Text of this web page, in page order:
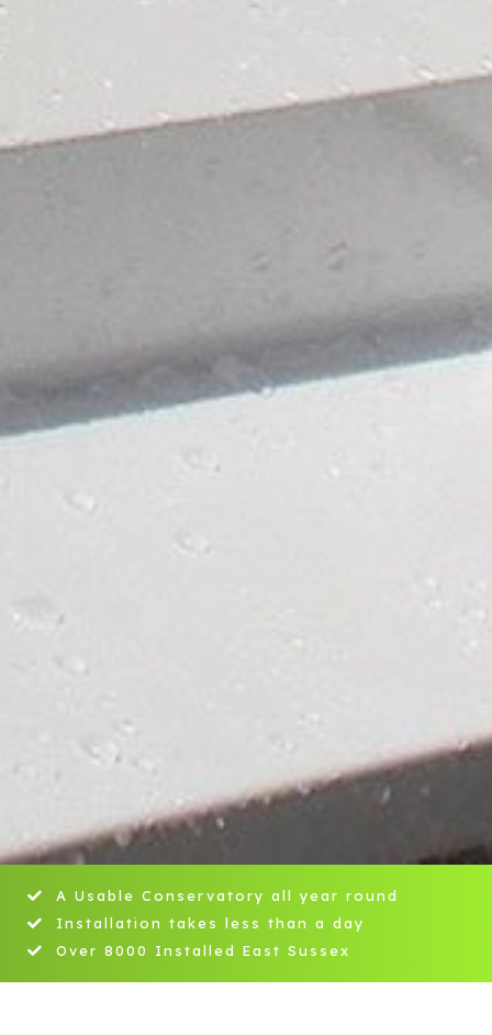
A Usable Conservatory all year round
Installation takes less than a day
Over 8000 Installed East Sussex